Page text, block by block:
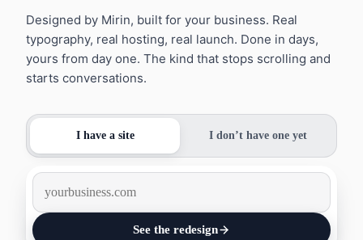
Designed by Mirin, built for your business. Real
typography, real hosting, real launch. Done in days,
yours from day one. The kind that stops scrolling and
starts conversations.
I have a site I don’t have one yet
See the redesign